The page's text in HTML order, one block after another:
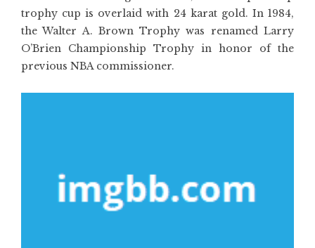
trophy cup is overlaid with 24 karat gold. In 1984,
the Walter A. Brown Trophy was renamed Larry
O’Brien Championship Trophy in honor of the
previous NBA commissioner.